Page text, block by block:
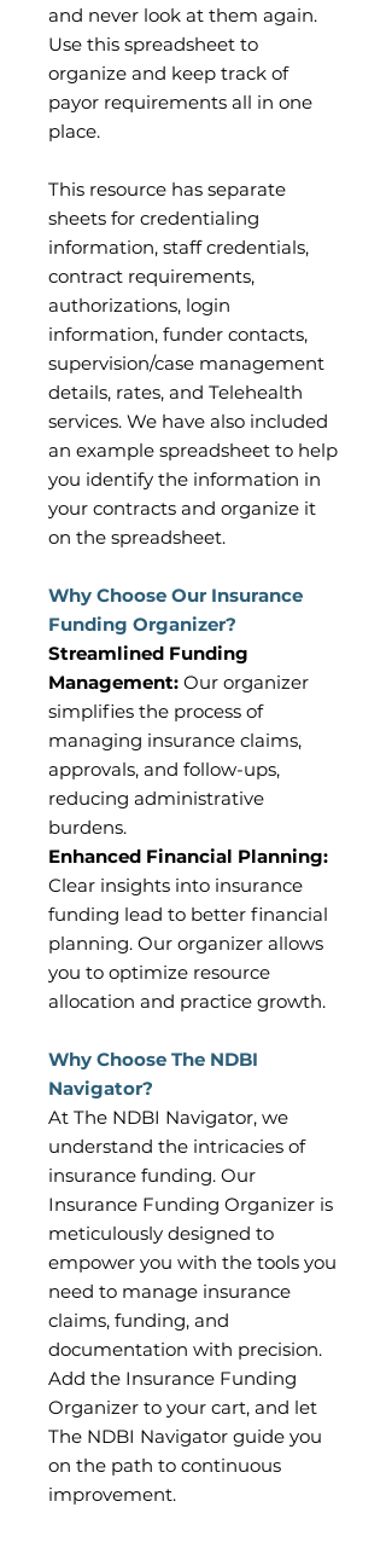
and never look at them again.
Use this spreadsheet to
organize and keep track of
payor requirements all in one
place.
This resource has separate
sheets for credentialing
information, staff credentials,
contract requirements,
authorizations, login
information, funder contacts,
supervision/case management
details, rates, and Telehealth
services. We have also included
an example spreadsheet to help
you identify the information in
your contracts and organize it
on the spreadsheet.
Why Choose Our Insurance
Funding Organizer?
Streamlined Funding
Management: Our organizer
simplifies the process of
managing insurance claims,
approvals, and follow-ups,
reducing administrative
burdens.
Enhanced Financial Planning:
Clear insights into insurance
funding lead to better financial
planning. Our organizer allows
you to optimize resource
allocation and practice growth.
Why Choose The NDBI
Navigator?
At The NDBI Navigator, we
understand the intricacies of
insurance funding. Our
Insurance Funding Organizer is
meticulously designed to
empower you with the tools you
need to manage insurance
claims, funding, and
documentation with precision.
Add the Insurance Funding
Organizer to your cart, and let
The NDBI Navigator guide you
on the path to continuous
improvement.